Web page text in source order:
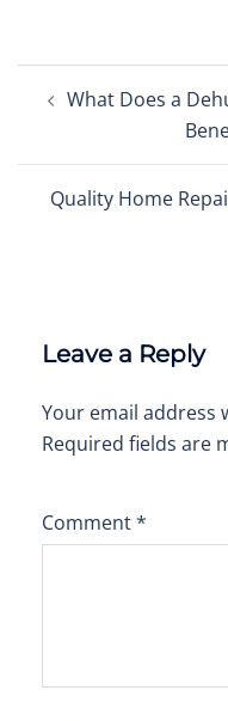
navigation
What Does a
Quality Home
Leave a Reply
Your email address
Required fields are
Comment*